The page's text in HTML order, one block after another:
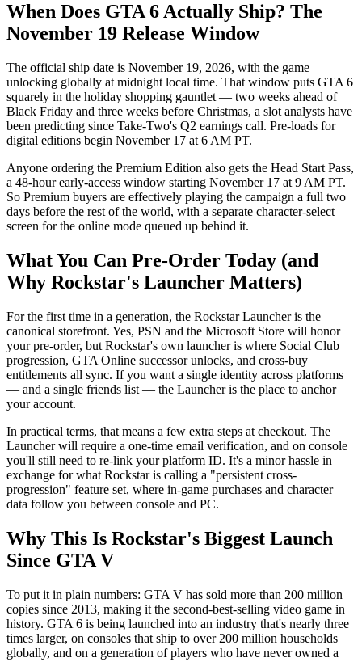
When Does GTA 6 Actually Ship? The
November 19 Release Window
The official ship date is November 19, 2026, with the game
unlocking globally at midnight local time. That window puts GTA 6
squarely in the holiday shopping gauntlet — two weeks ahead of
Black Friday and three weeks before Christmas, a slot analysts have
been predicting since Take-Two's Q2 earnings call. Pre-loads for
digital editions begin November 17 at 6 AM PT.
Anyone ordering the Premium Edition also gets the Head Start Pass,
a 48-hour early-access window starting November 17 at 9 AM PT.
So Premium buyers are effectively playing the campaign a full two
days before the rest of the world, with a separate character-select
screen for the online mode queued up behind it.
What You Can Pre-Order Today (and
Why Rockstar's Launcher Matters)
For the first time in a generation, the Rockstar Launcher is the
canonical storefront. Yes, PSN and the Microsoft Store will honor
your pre-order, but Rockstar's own launcher is where Social Club
progression, GTA Online successor unlocks, and cross-buy
entitlements all sync. If you want a single identity across platforms
— and a single friends list — the Launcher is the place to anchor
your account.
In practical terms, that means a few extra steps at checkout. The
Launcher will require a one-time email verification, and on console
you'll still need to re-link your platform ID. It's a minor hassle in
exchange for what Rockstar is calling a "persistent cross-
progression" feature set, where in-game purchases and character
data follow you between console and PC.
Why This Is Rockstar's Biggest Launch
Since GTA V
To put it in plain numbers: GTA V has sold more than 200 million
copies since 2013, making it the second-best-selling video game in
history. GTA 6 is being launched into an industry that's nearly three
times larger, on consoles that ship to over 200 million households
globally, and on a generation of players who have never owned a